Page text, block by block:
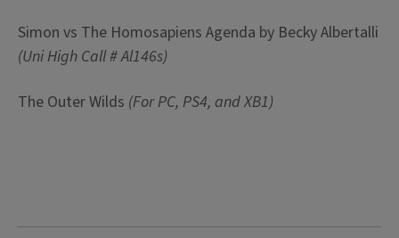
Simon vs The Homosapiens Agenda by Becky Albertalli
(Uni High Call #Al146s)
The Outer Wilds (For PC, PS4, and XB1)